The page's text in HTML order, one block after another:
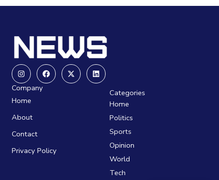
InstagramFacebook
X-
twitter
Linkedin
Company
Home
About
Contact
Privacy Policy
Categories
Home
Politics
Sports
Opinion
World
Tech